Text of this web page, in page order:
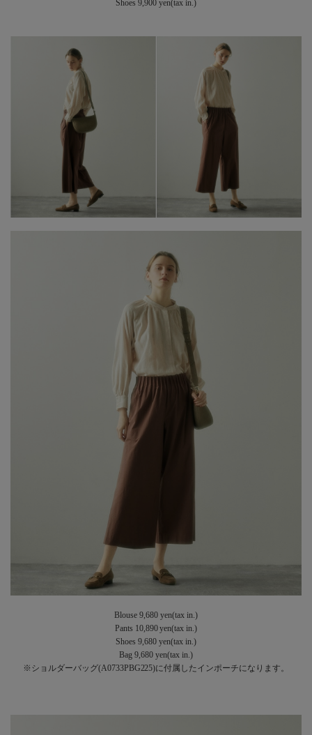
Shoes 9,900 yen(tax in.)
Blouse 9,680 yen(tax in.)
Pants 10,890 yen(tax in.)
Shoes 9,680 yen(tax in.)
Bag 9,680 yen(tax in.)
※ショルダーバッグ(A0733PBG225)に付属したインポーチになります。